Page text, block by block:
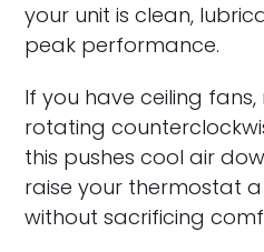
your unit is clean,
peak performance.
If you have ceiling fans,
rotating
this pushes cool air
raise your thermostat
without sacrificing